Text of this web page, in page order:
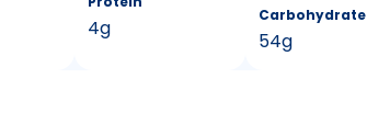
4g
Carbohydrate
54g